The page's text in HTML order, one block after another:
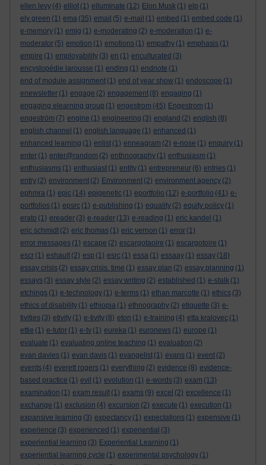
ellen levy (4) elliot (1) elluminate (12) Elon Musk (1) elp (1)
ely green (1) ema (35) email (5) e-mail (1) embed (1) embed code (1)
e-memory (1) emig (1) e-moderating (2) e-moderation (1) e-
moderator (5) emotion (1) emotions (1) empathy (1) emphasis (1)
empire (1) employability (3) en (1) enculturated (3)
encyslopédie larousse (1) ending (1) endnote (1)
end of module assignment (1) end of year show (1) endoscope (1)
enewsletter (1) engage (2) engagement (8) engaging (1)
engaging elearning group (1) engestrom (45) Engestrom (1)
engeström (7) engine (1) engineering (3) england (2) english (8)
english channel (1) english language (1) enhanced (1)
enhanced learning (1) enlist (1) enneagram (2) e-nose (1) enquiry (1)
enter (1) enter@random (2) enthnography (1) enthusiasm (1)
enthusiasms (1) enthusiast (1) entity (1) entrepreneur (6) entries (1)
entry (2) environment (2) Environment (2) environment agency (2)
ephmra (1) epic (14) epigenetic (1) eportfolio (12) e-portfolio (41) e-
portfolios (1) epsrc (1) e-publishing (1) equality (2) equity policy (1)
erato (1) ereader (3) e-reader (13) e-reading (1) eric kandel (1)
eric schmidt (2) eric thomas (1) eric vernon (1) error (1)
error messages (1) escape (2) escargotaoire (1) escargotoire (1)
escr (1) eshault (2) esp (1) esrc (1) essa (1) essaay (1) essay (18)
essay crisis (2) essay crisis. time (1) essay plan (2) essay planning (1)
essays (3) essay style (2) essay writing (2) established (1) e-stalk (1)
etchings (1) e-technology (1) e-terms (1) ethan marcotte (1) ethics (3)
ethics of disability (1) ethiopia (1) ethnography (2) etiquette (3) e-
tivities (3) etivity (1) e-tivity (8) eton (1) e-training (4) etta kralovec (1)
ettie (1) e-tutor (1) e-tv (1) eureka (1) euronews (1) europe (1)
evaluate (1) evaluating online teaching (1) evaluation (2)
evan davies (1) evan davis (1) evangelist (1) evans (1) event (2)
events (4) everett rogers (1) everything (2) evidence (8) evidence-
based practice (1) evil (1) evolution (1) e-words (3) exam (13)
examination (1) exam result (1) exams (9) excel (2) excellence (1)
exchange (1) exclusion (4) excursion (2) execute (1) execution (1)
expansive learning (3) expectancy (1) expectations (1) expensive (1)
experience (3) experienced (1) experiential (3)
experiential learning (3) Experiential Learning (1)
experiential learning cycle (1) experimental psychology (1)